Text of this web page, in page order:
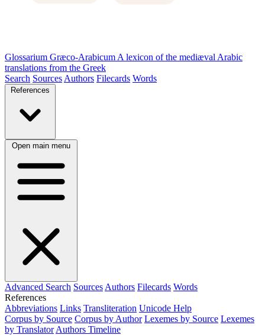
Glossarium Græco-Arabicum A lexicon of the mediæval Arabic
translations from the Greek
Search Sources Authors Filecards Words
References
Open main menu
Advanced Search Sources Authors Filecards Words
References
Abbreviations Links Transliteration Unicode Help
Corpus by Source Corpus by Author Lexemes by Source Lexemes
by Translator Authors Timeline